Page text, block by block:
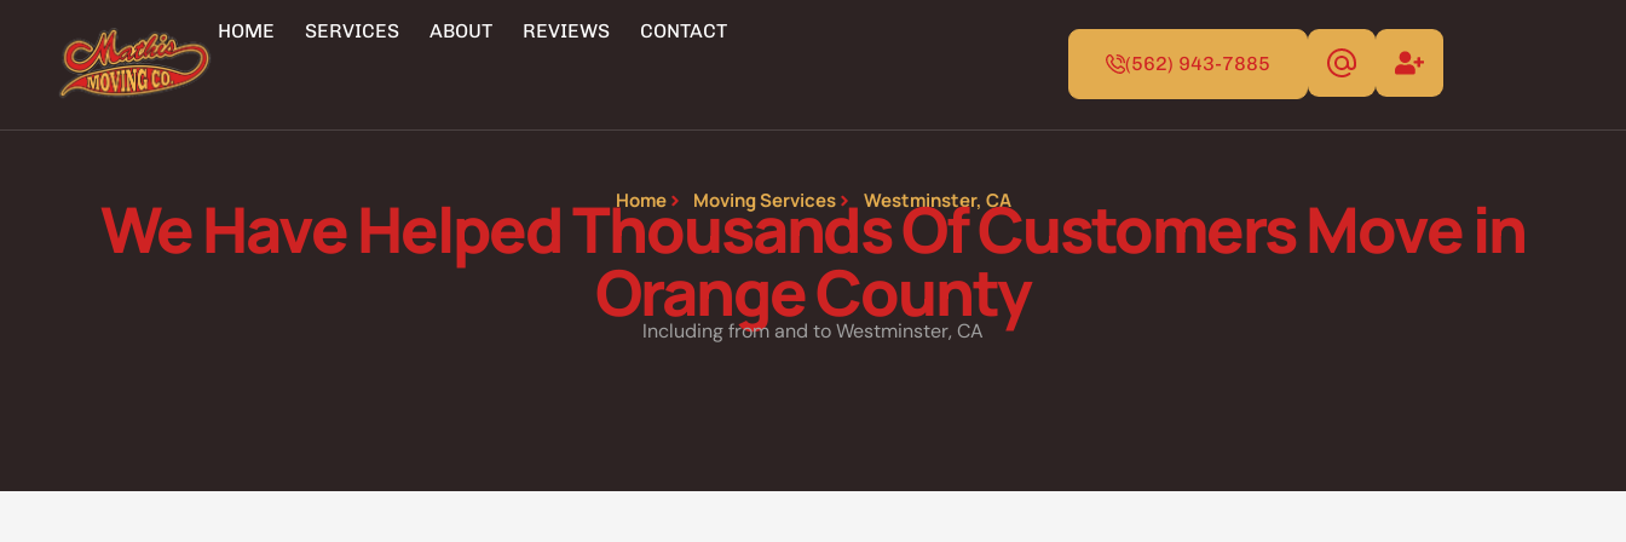
HOME SERVICES ABOUT REVIEWS
CONTACT
(562) 943-7885
Home Moving Services Westminster, CA
We Have Helped Thousands Of Customers Move in
Orange County
Including from and to Westminster, CA